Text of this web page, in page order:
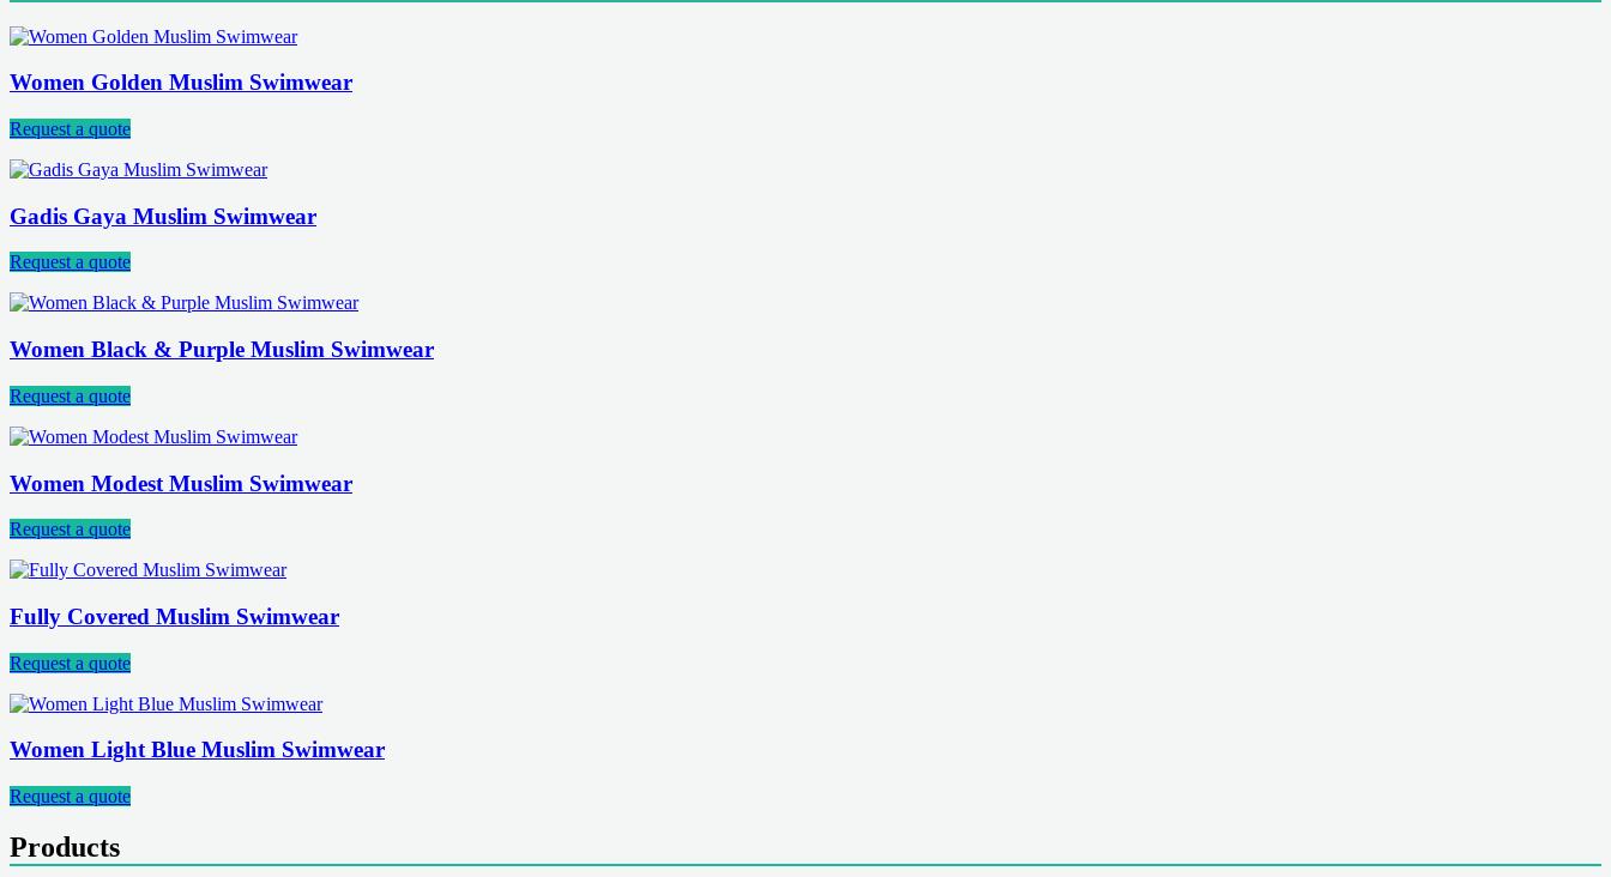
Women Golden Muslim Swimwear
Request a quote
Gadis Gaya Muslim Swimwear
Request a quote
Women Black & Purple Muslim Swimwear
Request a quote
Women Modest Muslim Swimwear
Request a quote
Fully Covered Muslim Swimwear
Request a quote
Women Light Blue Muslim Swimwear
Request a quote
Products